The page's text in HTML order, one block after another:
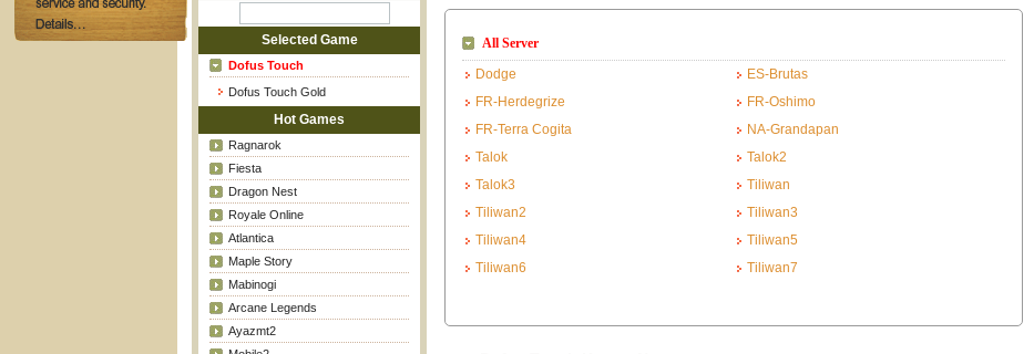
Selected Game
Dofus Touch
Dofus Touch Gold
Hot Games
Ragnarok
Fiesta
Dragon Nest
Royale Online
Atlantica
Maple Story
Mabinogi
Arcane Legends
Ayazmt2
All Server
Dodge
ES-Brutas
FR-Herdegrize
FR-Oshimo
FR-Terra Cogita
NA-Grandapan
Talok
Talok2
Talok3
Tiliwan
Tiliwan2
Tiliwan3
Tiliwan4
Tiliwan5
Tiliwan6
Tiliwan7